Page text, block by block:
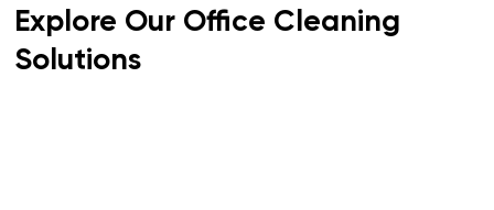
Explore Our Office Cleaning
Solutions